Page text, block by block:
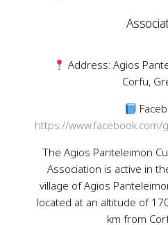
Address: Agios
Corfu,
https://
The Agios Panteleimon
Association is active in
village of Agios
located at an altitude of
km from